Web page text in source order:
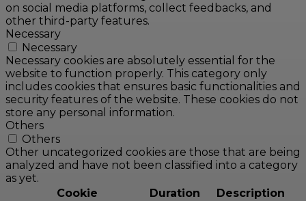
on social media platforms, collect feedbacks, and
other third-party features.
Necessary
Necessary
Necessary cookies are absolutely essential for the
website to function properly. This category only
includes cookies that ensures basic functionalities and
security features of the website. These cookies do not
store any personal information.
Others
Others
Other uncategorized cookies are those that are being
analyzed and have not been classified into a category
as yet.
Cookie
Duration
Description